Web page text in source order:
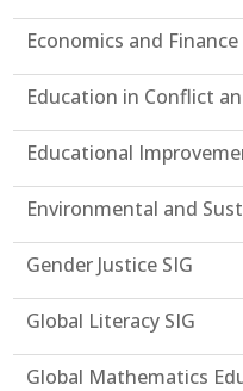
Economics and
Education in Conflict
Educational
Environmental and
Gender Justice SIG
Global Literacy SIG
Global Mathematics